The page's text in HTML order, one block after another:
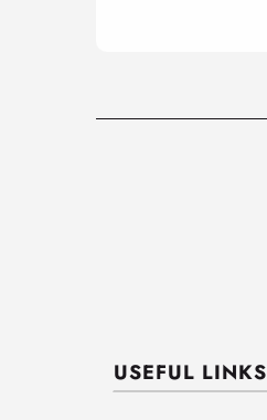
USEFUL LINKS